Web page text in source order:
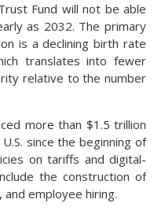
Fund will not be able
as 2032. The primary
is a declining birth rate
translates into fewer
relative to the number
more than $1.5 trillion
since the beginning of
on tariffs and digital-
the construction of
employee hiring.